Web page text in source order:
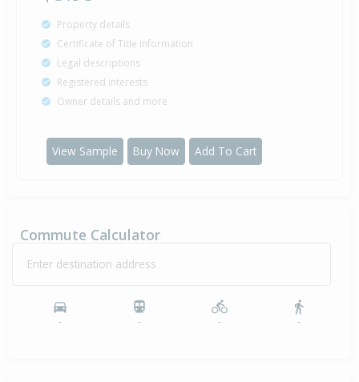
Property details
Certificate of Title information
Legal descriptions
Registered interests
Owner details and more
View Sample Buy Now Add To Cart
Commute Calculator
Enter destination address
- - - -